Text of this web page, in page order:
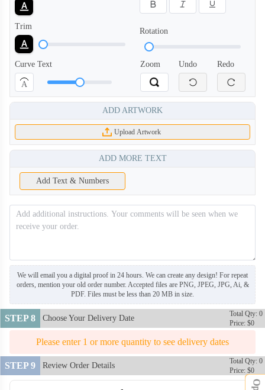
BAN006 BAN007
Trim
Rotation
Curve Text
A
Zoom Undo Redo
ADD ARTWORK
Upload Artwork
ADD MORE TEXT
Add Text & Numbers
We will email you a digital proof in 24 hours. We can create any design! For repeat
orders, mention your old order number. Accepted files are PNG, JPEG, JPG, Ai, &
PDF. Files must be less than 20 MB in size.
STEP 8 Choose Your Delivery Date
Total Qty: 0
Price: $0
Please enter 1 or more quantity to see delivery dates
STEP 9 Review Order Details
Total Qty: 0
Price: $0